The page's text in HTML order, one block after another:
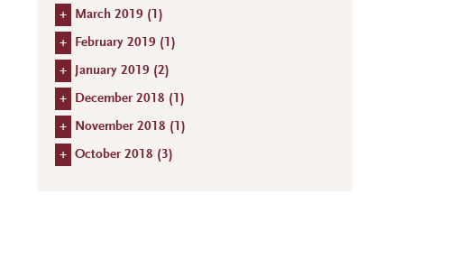
+ March 2019 ( 1)
+ February 2019 ( 1)
+ January 2019 (2)
+ December 2018 ( 1)
+ November 2018 ( 1)
+ October 2018 (3)